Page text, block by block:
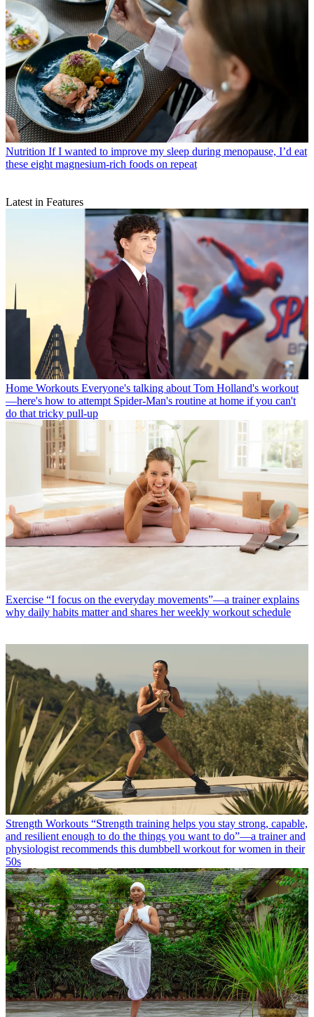
Nutrition If I wanted to improve my sleep during menopause, I’d eat
these eight magnesium-rich foods on repeat
Latest in Features
Home Workouts Everyone's talking about Tom Holland's workout
—here's how to attempt Spider-Man's routine at home if you can't
do that tricky pull-up
Exercise “I focus on the everyday movements”—a trainer explains
why daily habits matter and shares her weekly workout schedule
Strength Workouts “Strength training helps you stay strong, capable,
and resilient enough to do the things you want to do”—a trainer and
physiologist recommends this dumbbell workout for women in their
50s